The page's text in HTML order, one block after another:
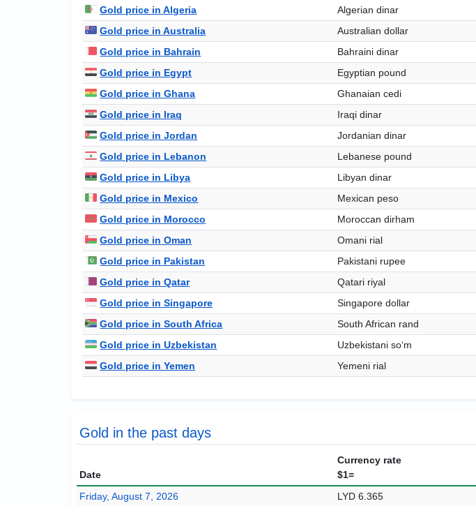
Gold price in Algeria
Algerian dinar
Gold price in Australia
Australian dollar
Gold price in Bahrain
Bahraini dinar
Gold price in Egypt
Egyptian pound
Gold price in Ghana
Ghanaian cedi
Gold price in Iraq
Iraqi dinar
Gold price in Jordan
Jordanian dinar
Gold price in Lebanon
Lebanese pound
Gold price in Libya
Libyan dinar
Gold price in Mexico
Mexican peso
Gold price in Morocco
Moroccan dirham
Gold price in Oman
Omani rial
Gold price in Pakistan
Pakistani rupee
Gold price in Qatar
Qatari riyal
Gold price in Singapore
Singapore dollar
Gold price in South Africa
South African rand
Gold price in Uzbekistan
Uzbekistani soʻm
Gold price in Yemen
Yemeni rial
Gold in the past days
Date
Currency rate
$1=
Friday, August 7, 2026
LYD 6.365